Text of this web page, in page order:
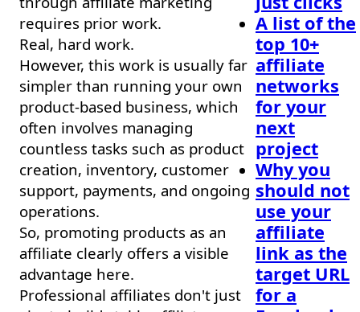
requires prior work.
Real, hard work.
However, this work is usually far
simpler than running your own
product-based business, which
often involves managing
countless tasks such as product
creation, inventory, customer
support, payments, and ongoing
operations.
So, promoting products as an
affiliate clearly offers a visible
advantage here.
Professional affiliates don't just
A list of the
top 10+
affiliate
networks
for your
next
project
Why you
should not
use your
affiliate
link as the
target URL
for a